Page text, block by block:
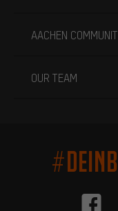
AACHEN
OUR TEAM